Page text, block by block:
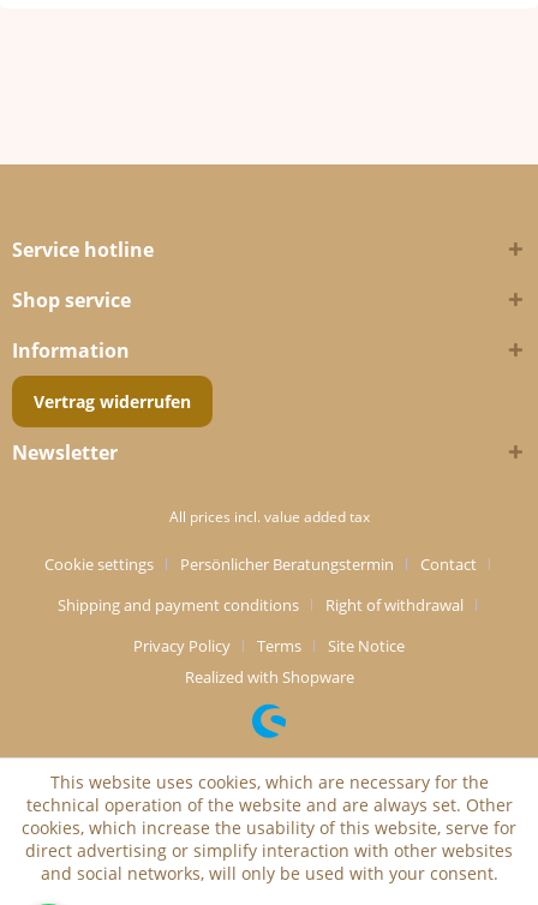
Service hotline
Shop service
Information
Vertrag widerrufen
Newsletter
All prices incl. value added tax
Cookie settings Persönlicher Beratungstermin
Contact
Shipping and payment conditions
Right of withdrawal
Privacy Policy
Terms
Site Notice
Realized with Shopware
This website uses cookies, which are necessary for the
technical operation of the website and are always set. Other
cookies, which increase the usability of this website, serve for
direct advertising or simplify interaction with other websites
and social networks, will only be used with your consent.